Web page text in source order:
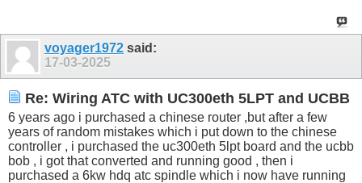
voyager1972 said:
17-03-2025
Re: Wiring ATC with UC300eth 5LPT and UCBB
6 years ago i purchased a chinese router ,but after a few
years of random mistakes which i put down to the chinese
controller , i purchased the uc300eth 5lpt board and the ucbb
bob , i got that converted and running good , then i
purchased a 6kw hdq atc spindle which i now have running